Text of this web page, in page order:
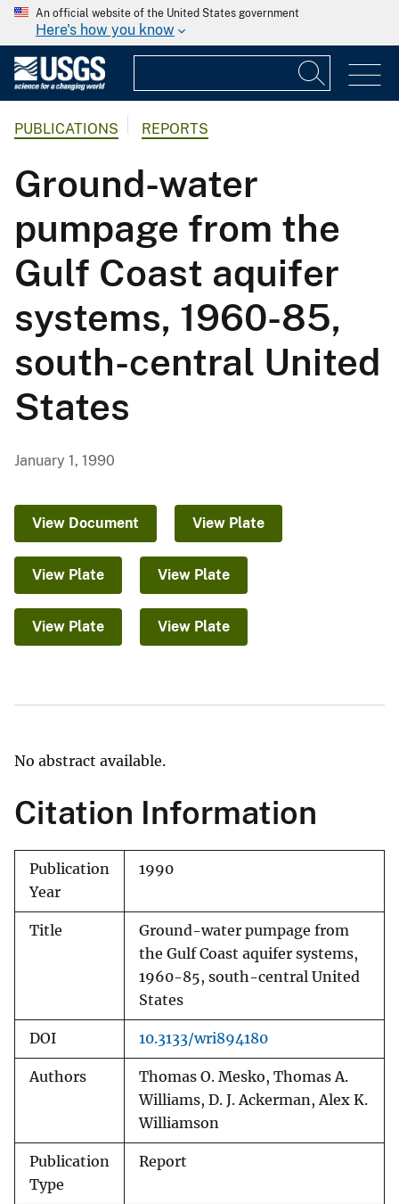
An official website of the United States government
Here's how you know
PUBLICATIONS REPORTS
Ground-water
pumpage from the
Gulf Coast aquifer
systems, 1960-85,
south-central United
States
January 1, 1990
View Document View Plate
View Plate View Plate
View Plate View Plate
No abstract available.
Citation Information
Publication
Year
1990
Title
Ground-water pumpage from
the Gulf Coast aquifer systems,
1960-85, south-central United
States
DOI 10.3133/wri894180
Authors
Thomas O. Mesko, Thomas A.
Williams, D. J. Ackerman, Alex K.
Williamson
Publication
Type
Report